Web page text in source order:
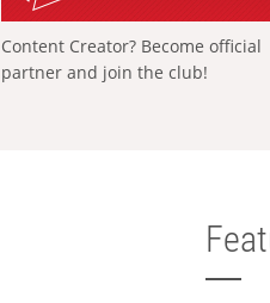
Content Creator? Become official
partner and join the club!